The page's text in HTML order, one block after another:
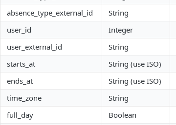
absence_type_external_id
String
user_id
Integer
user_external_id
String
starts_at
String (use ISO)
ends_at
String (use ISO)
time_zone
String
full_day
Boolean